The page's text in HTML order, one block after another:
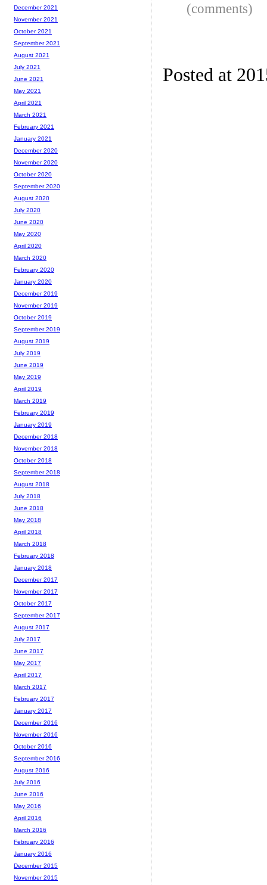
(comments)
Posted at
December 2021
November 2021
October 2021
September 2021
August 2021
July 2021
June 2021
May 2021
April 2021
March 2021
February 2021
January 2021
December 2020
November 2020
October 2020
September 2020
August 2020
July 2020
June 2020
May 2020
April 2020
March 2020
February 2020
January 2020
December 2019
November 2019
October 2019
September 2019
August 2019
July 2019
June 2019
May 2019
April 2019
March 2019
February 2019
January 2019
December 2018
November 2018
October 2018
September 2018
August 2018
July 2018
June 2018
May 2018
April 2018
March 2018
February 2018
January 2018
December 2017
November 2017
October 2017
September 2017
August 2017
July 2017
June 2017
May 2017
April 2017
March 2017
February 2017
January 2017
December 2016
November 2016
October 2016
September 2016
August 2016
July 2016
June 2016
May 2016
April 2016
March 2016
February 2016
January 2016
December 2015
November 2015